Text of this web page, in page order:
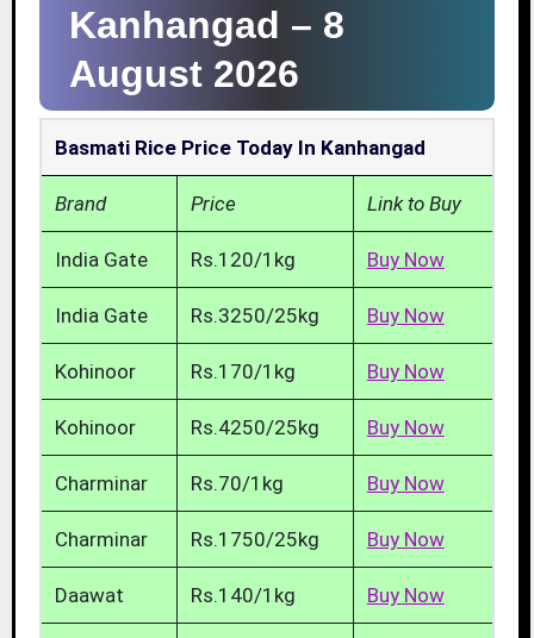
Kanhangad – 8
August 2026
Basmati Rice Price Today In Kanhangad
Brand Price Link to Buy
India Gate Rs.120/1kg Buy Now
India Gate Rs.3250/25kg Buy Now
Kohinoor Rs.170/1kg Buy Now
Kohinoor Rs.4250/25kg Buy Now
Charminar Rs.70/1kg Buy Now
Charminar Rs.1750/25kg Buy Now
Daawat Rs.140/1kg Buy Now